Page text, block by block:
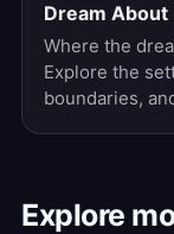
Dream About
Where the
Explore the
boundaries,
Explore